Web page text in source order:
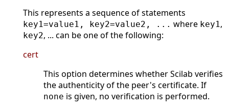
This represents a sequence of statements
key1=value1, key2=value2, ... where key1,
key2, ... can be one of the following:
cert
This option determines whether Scilab verifies
the authenticity of the peer's certificate. If
none is given, no verification is performed.